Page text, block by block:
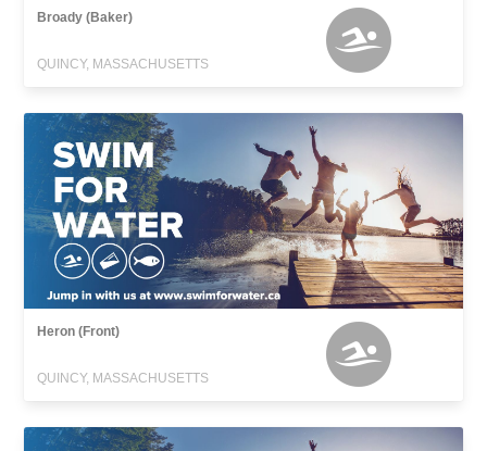
Broady (Baker)
QUINCY, MASSACHUSETTS
Heron (Front)
QUINCY, MASSACHUSETTS